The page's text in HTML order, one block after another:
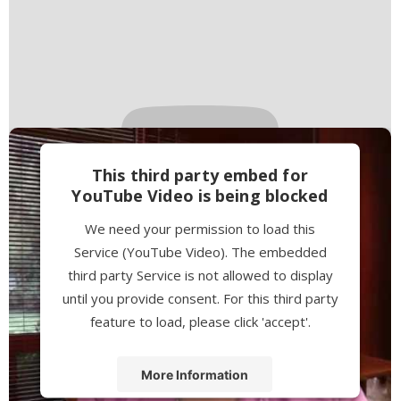
This third party embed for
YouTube Video is being blocked
We need your permission to load this
Service (YouTube Video). The embedded
third party Service is not allowed to display
until you provide consent. For this third party
feature to load, please click 'accept'.
More Information